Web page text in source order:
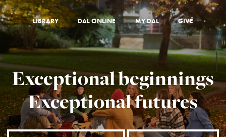
LIBRARY DAL ONLINE MY DAL GIVE
Exceptional beginnings
Exceptional futures